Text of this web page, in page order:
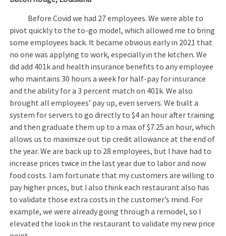
Before Covid we had 27 employees. We were able to
pivot quickly to the to-go model, which allowed me to bring
some employees back. It became obvious early in 2021 that
no one was applying to work, especially in the kitchen. We
did add 401k and health insurance benefits to any employee
who maintains 30 hours a week for half-pay for insurance
and the ability for a 3 percent match on 401k. We also
brought all employees’ pay up, even servers. We built a
system for servers to go directly to $4 an hour after training
and then graduate them up to a max of $7.25 an hour, which
allows us to maximize out tip credit allowance at the end of
the year. We are back up to 28 employees, but I have had to
increase prices twice in the last year due to labor and now
food costs. I am fortunate that my customers are willing to
pay higher prices, but I also think each restaurant also has
to validate those extra costs in the customer’s mind. For
example, we were already going through a remodel, so I
elevated the look in the restaurant to validate my new price